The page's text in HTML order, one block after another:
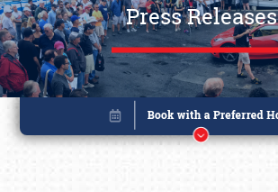
Press Releases